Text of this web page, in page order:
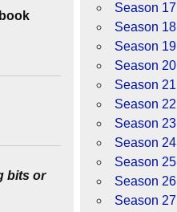
bits or
Season 17
Season 18
Season 19
Season 20
Season 21
Season 22
Season 23
Season 24
Season 25
Season 26
Season 27